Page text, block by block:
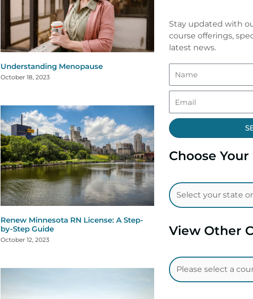
Understanding Menopause
October 18, 2023
Renew Minnesota RN License: A Step-
by-Step Guide
October 12, 2023
Stay updated with
course offerings,
latest news.
Choose
View Other